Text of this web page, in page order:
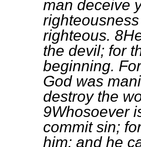
man deceive
righteous.
the devil; for
beginning.
God was
destroy the
9Whosoever
commit sin;
him: and he